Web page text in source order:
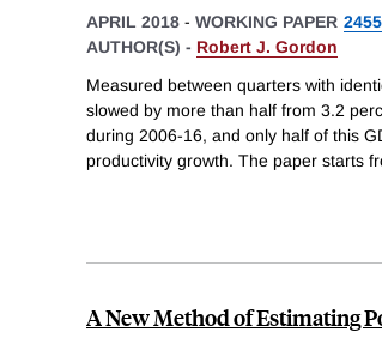
APRIL 2018 - WORKING PAPER
AUTHOR(S) - Robert J. Gordon
Measured between quarters with
slowed by more than half from 3.2
during 2006-16, and only half of this
productivity growth. The paper starts
A New Method of Estimating